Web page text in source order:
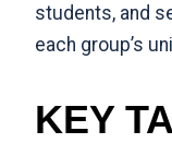
students, and
each group’s
KEY